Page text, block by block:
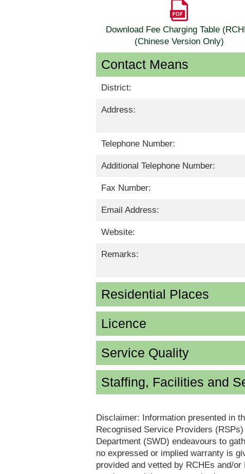
Download Fee Charging Table
(Chinese Version Only)
Contact Means
District:
Address:
Telephone Number:
Additional Telephone Number:
Fax Number:
Email Address:
Website:
Remarks:
Residential Places
Licence
Service Quality
Staffing, Facilities and
Disclaimer: Information presented in
Recognised Service Providers
Department (SWD) endeavours to
no expressed or implied warranty is
provided and vetted by RCHEs and/